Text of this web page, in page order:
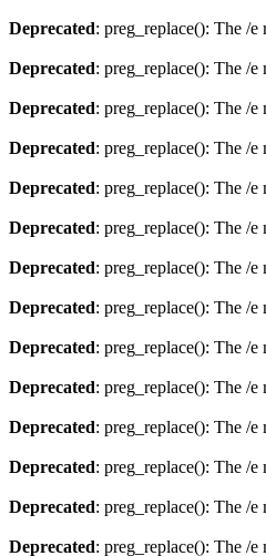
Deprecated: preg_replace(): The /e
Deprecated: preg_replace(): The /e
Deprecated: preg_replace(): The /e
Deprecated: preg_replace(): The /e
Deprecated: preg_replace(): The /e
Deprecated: preg_replace(): The /e
Deprecated: preg_replace(): The /e
Deprecated: preg_replace(): The /e
Deprecated: preg_replace(): The /e
Deprecated: preg_replace(): The /e
Deprecated: preg_replace(): The /e
Deprecated: preg_replace(): The /e
Deprecated: preg_replace(): The /e
Deprecated: preg_replace(): The /e